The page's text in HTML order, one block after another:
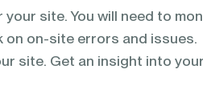
site. You will need to
on on-site errors and issues.
site. Get an insight into